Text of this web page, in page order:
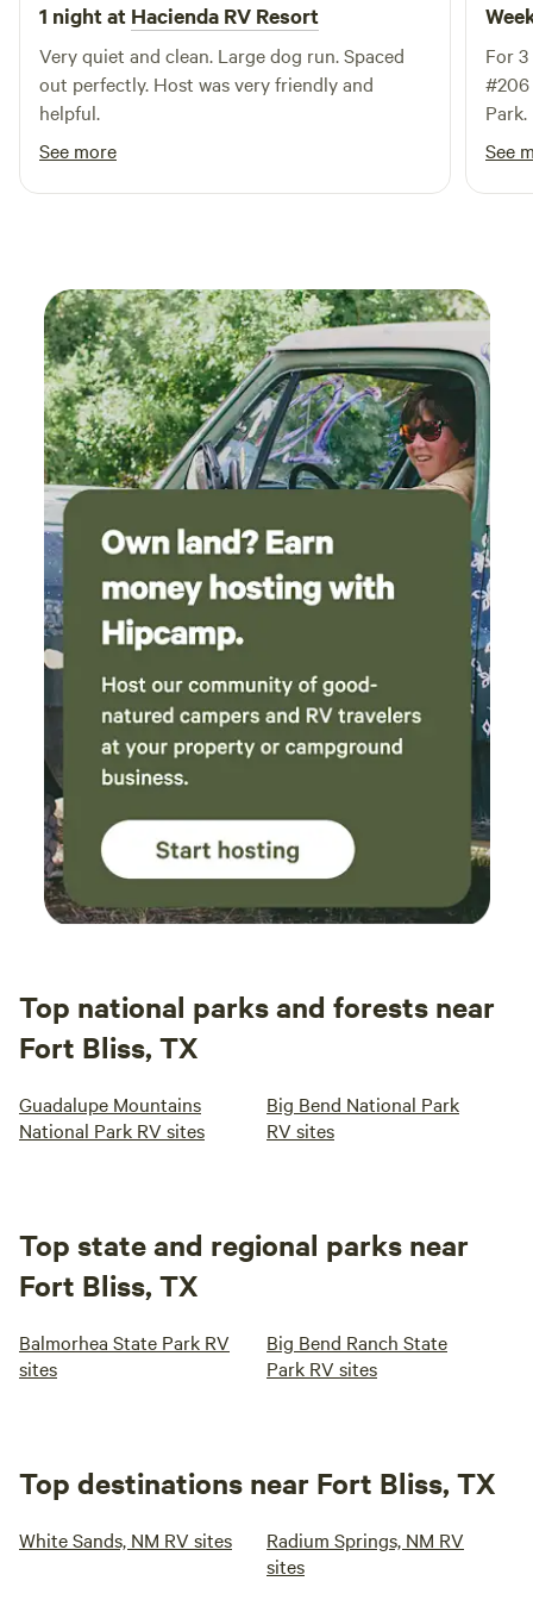
you're planning to RV in El Paso, RoadHost RV is your ideal
destination for relaxation and adventure. Join us and
experience the best of what this beautiful area has to offer!
1 night at Hacienda RV Resort
Very quiet and clean. Large dog run. Spaced
out perfectly. Host was very friendly and
helpful.
See more
For
#206
Park. It was quiet (except some Stern Drive
See
Top national parks and forests near
Fort Bliss, TX
Guadalupe Mountains
National Park RV sites
Big Bend National Park
RV sites
Top state and regional parks near
Fort Bliss, TX
Balmorhea State Park RV
sites
Big Bend Ranch State
Park RV sites
Top destinations near Fort Bliss, TX
White Sands, NM RV sites
Radium Springs, NM RV
sites